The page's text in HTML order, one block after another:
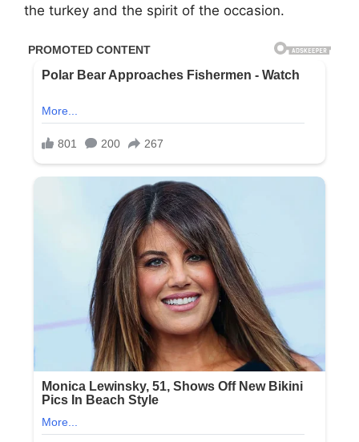
the turkey and the spirit of the occasion.